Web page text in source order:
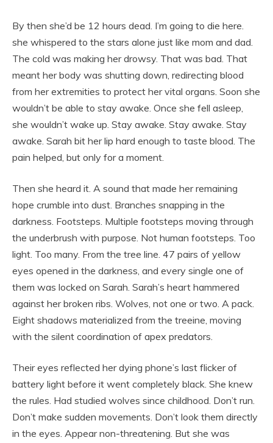
By then she’d be 12 hours dead. I’m going to die here.
she whispered to the stars alone just like mom and dad.
The cold was making her drowsy. That was bad. That
meant her body was shutting down, redirecting blood
from her extremities to protect her vital organs. Soon she
wouldn’t be able to stay awake. Once she fell asleep,
she wouldn’t wake up. Stay awake. Stay awake. Stay
awake. Sarah bit her lip hard enough to taste blood. The
pain helped, but only for a moment.
Then she heard it. A sound that made her remaining
hope crumble into dust. Branches snapping in the
darkness. Footsteps. Multiple footsteps moving through
the underbrush with purpose. Not human footsteps. Too
light. Too many. From the tree line. 47 pairs of yellow
eyes opened in the darkness, and every single one of
them was locked on Sarah. Sarah’s heart hammered
against her broken ribs. Wolves, not one or two. A pack.
Eight shadows materialized from the treeine, moving
with the silent coordination of apex predators.
Their eyes reflected her dying phone’s last flicker of
battery light before it went completely black. She knew
the rules. Had studied wolves since childhood. Don’t run.
Don’t make sudden movements. Don’t look them directly
in the eyes. Appear non-threatening. But she was